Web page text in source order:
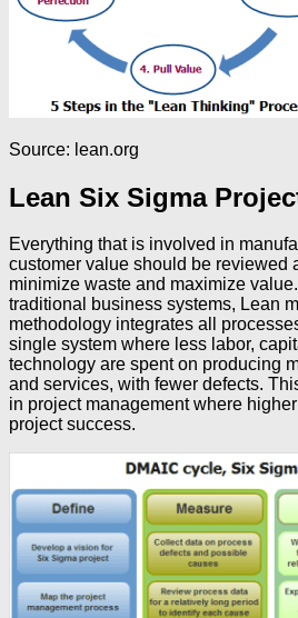
Source: lean.org
Lean Six Sigma
Everything that is involved in
customer value should be reviewed
minimize waste and maximize
traditional business systems, Lean
methodology integrates all
single system where less labor,
technology are spent on producing
and services, with fewer defects.
in project management where
project success.